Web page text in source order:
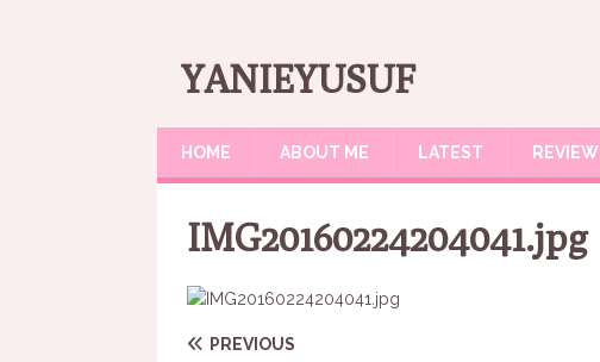
YANIEYUSUF
HOME ABOUT ME LATEST REVIEW
IMG20160224204041.jpg
PREVIOUS